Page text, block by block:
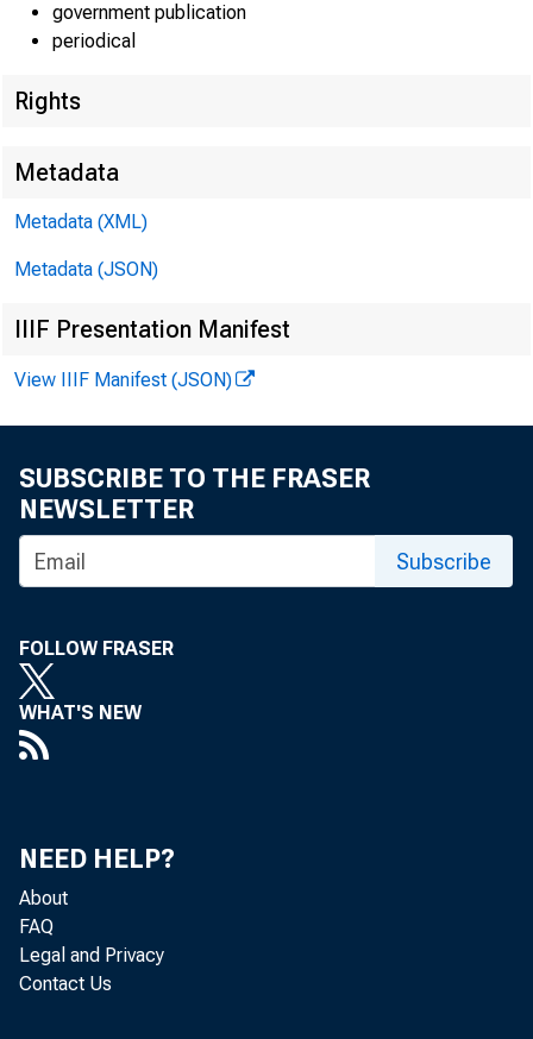
Media:
government publication
periodical
Rights
Metadata
Metadata (XML)
Metadata (JSON)
IIIF Presentation Manifest
View IIIF Manifest (JSON)
SUBSCRIBE TO THE FRASER
NEWSLETTER
Subscribe
FOLLOW FRASER
WHAT'S NEW
NEED HELP?
About
FAQ
Legal and Privacy
Contact Us